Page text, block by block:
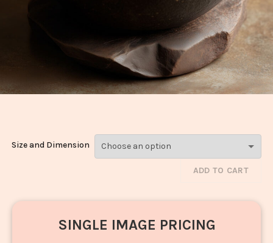
Masoor
Size and Dimension
ADD TO CART
SINGLE IMAGE PRICING